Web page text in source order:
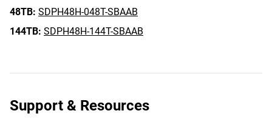
48TB: SDPH48H-048T-SBAAB
144TB: SDPH48H-144T-SBAAB
Support & Resources